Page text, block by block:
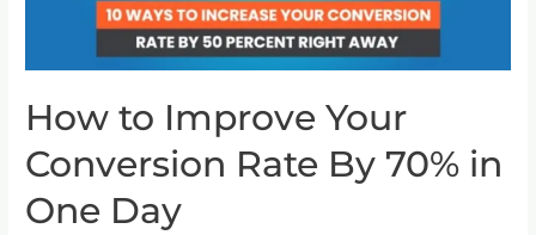
How to Improve Your
Conversion Rate By 70% in
One Day
How
to
Improve
Your
Conversion